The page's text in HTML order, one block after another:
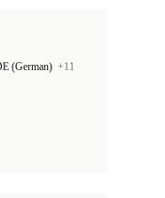
(German) +11